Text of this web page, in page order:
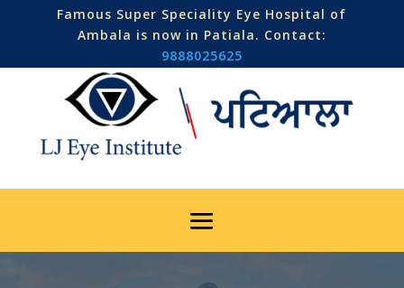
Famous Super Speciality Eye Hospital of
Ambala is now in Patiala. Contact:
9888025625